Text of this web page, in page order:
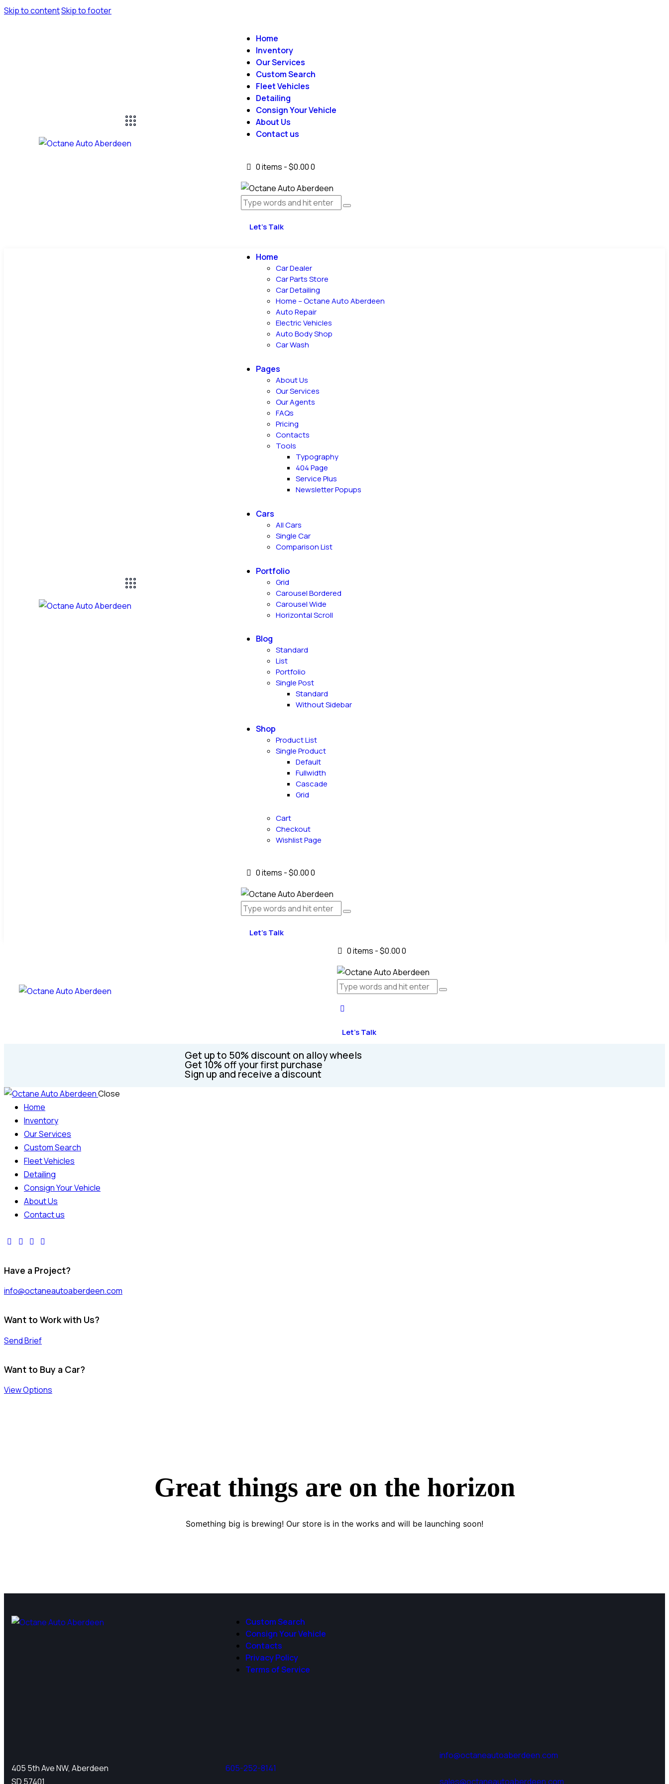
Skip to contentSkip to footer
Home
Inventory
Our Services
Custom Search
Fleet Vehicles
Detailing
Consign Your Vehicle
About Us
Contact us
0 items -$0.000
Let's Talk
Home
Car Dealer
Car Parts Store
Car Detailing
Home – Octane Auto Aberdeen
Auto Repair
Electric Vehicles
Auto Body Shop
Car Wash
Pages
About Us
Our Services
Our Agents
FAQs
Pricing
Contacts
Tools
Typography
404 Page
Service Plus
Newsletter Popups
Cars
All Cars
Single Car
Comparison List
Portfolio
Grid
Carousel Bordered
Carousel Wide
Horizontal Scroll
Blog
Standard
List
Portfolio
Single Post
Standard
Without Sidebar
Shop
Product List
Single Product
Default
Fullwidth
Cascade
Grid
Cart
Checkout
Wishlist Page
0 items -$0.000
Let's Talk
0 items -$0.000
Let's Talk
Get up to 50% discount on alloy wheels
Get 10% off your first purchase
Sign up and receive a discount
Close
Home
Inventory
Our Services
Custom Search
Fleet Vehicles
Detailing
Consign Your Vehicle
About Us
Contact us
Have a Project?
info@octaneautoaberdeen.com
Want to Work with Us?
Send Brief
Want to Buy a Car?
View Options
Great things are on the horizon
Something big is brewing! Our store is in the works and will be launching soon!
Custom Search
Consign Your Vehicle
Contacts
Privacy Policy
Terms of Service
405 5th Ave NW, Aberdeen
SD 57401
605-252-8141
info@octaneautoaberdeen.com
sales@octaneautoaberdeen.com